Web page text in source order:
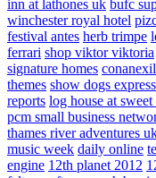
inn at lathones uk bufc
winchester royal hotel
festival antes herb trimpe
ferrari shop viktor viktoria
signature homes
themes show dogs
reports log house at sweet
pcm small business
thames river adventures
music week daily online
engine 12th planet 2012